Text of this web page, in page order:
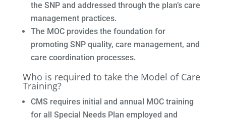
the SNP and addressed through the plan’s care
management practices.
The MOC provides the foundation for
promoting SNP quality, care management, and
care coordination processes.
Who is required to take the Model of Care
Training?
CMS requires initial and annual MOC training
for all Special Needs Plan employed and